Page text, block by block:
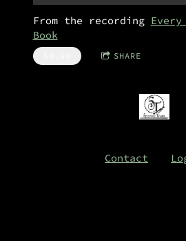
From the recording
Book
SHARE
Contact